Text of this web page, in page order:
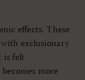
effects. These
with exclusionary
is felt
more